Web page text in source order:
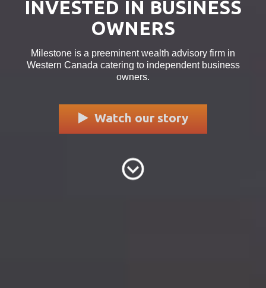
INVESTED IN BUSINESS
OWNERS
Milestone is a preeminent wealth advisory firm in
Western Canada catering to independent business
owners.
Watch our story